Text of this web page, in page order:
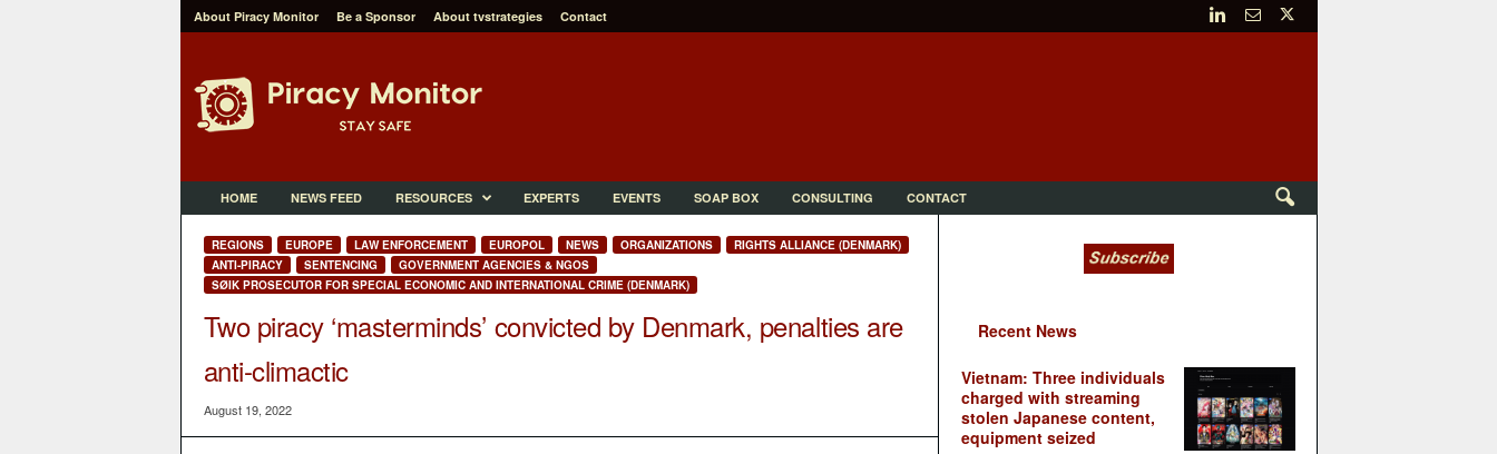
About Piracy Monitor Be a Sponsor About tvstrategies Contact
o
HOME NEWS FEED RESOURCES EXPERTS EVENTS SOAP BOX CONSULTING CONTACT
REGIONS EUROPE LAW ENFORCEMENT EUROPOL NEWS ORGANIZATIONS
RIGHTS ALLIANCE (DENMARK)
ANTI-PIRACY
SENTENCING
GOVERNMENT AGENCIES & NGOS
SØIK PROSECUTOR FOR SPECIAL ECONOMIC AND INTERNATIONAL CRIME (DENMARK)
Two piracy ‘masterminds’ convicted by Denmark, penalties are
anti-climactic
August 19, 2022
Recent News
Vietnam: Three individuals
charged with streaming
stolen Japanese content,
equipment seized